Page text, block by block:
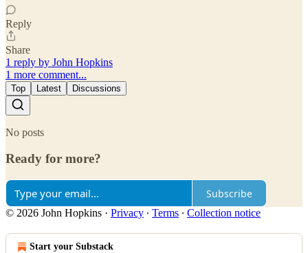
Reply
Share
1 reply by John Hopkins
1 more comment...
Top Latest Discussions
No posts
Ready for more?
Subscribe
© 2026 John Hopkins · Privacy ∙ Terms ∙ Collection notice
Start your Substack